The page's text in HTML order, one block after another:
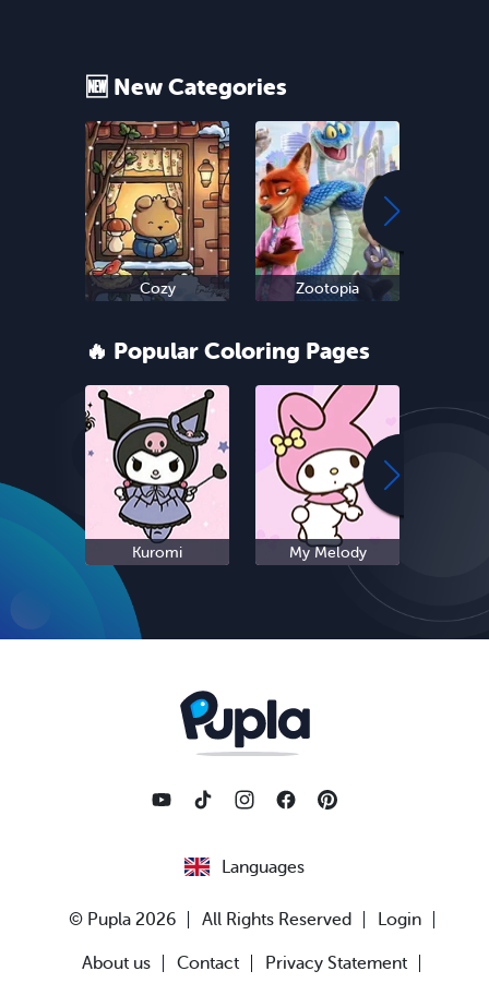
🆕 New Categories
Cozy Zootopia
🔥 Popular Coloring Pages
Kuromi My Melody
Languages
© Pupla 2026 All Rights Reserved Login
About us Contact Privacy Statement